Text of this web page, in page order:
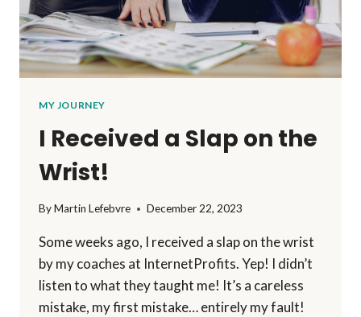
MY JOURNEY
I Received a Slap on the
Wrist!
ByMartin Lefebvre December 22, 2023
Some weeks ago, I received a slap on the wrist
by my coaches at InternetProfits. Yep! I didn’t
listen to what they taught me! It’s a careless
mistake, my first mistake… entirely my fault!